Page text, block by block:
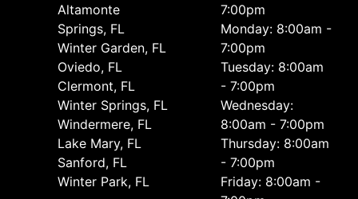
Altamonte
Springs, FL
Winter Garden, FL
Oviedo, FL
Clermont, FL
Winter Springs, FL
Windermere, FL
Lake Mary, FL
Sanford, FL
Winter Park, FL
7:00pm
Monday: 8:00am -
7:00pm
Tuesday: 8:00am
- 7:00pm
Wednesday:
8:00am - 7:00pm
Thursday: 8:00am
- 7:00pm
Friday: 8:00am -